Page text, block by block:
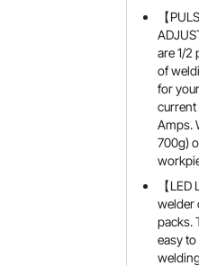
【
are 1/2
of
for
Amps.
700g)
【
welder
packs.
easy